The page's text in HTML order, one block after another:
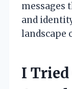
messages
and
landscape
I Tried